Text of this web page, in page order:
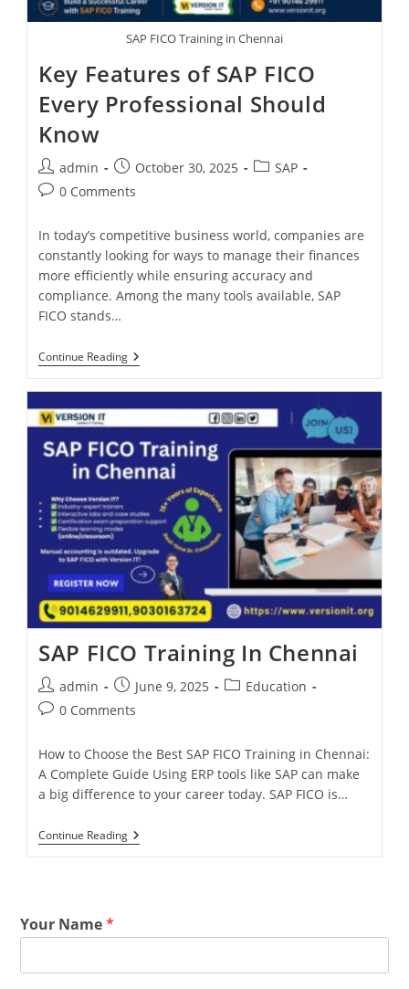
SAP FICO Training in Chennai
Key Features of SAP FICO
Every Professional Should
Know
admin October 30, 2025
SAP
0 Comments
In today’s competitive business world, companies are
constantly looking for ways to manage their finances
more efficiently while ensuring accuracy and
compliance. Among the many tools available, SAP
FICO stands…
Continue Reading
SAP FICO Training In Chennai
admin June 9, 2025
Education
0 Comments
How to Choose the Best SAP FICO Training in Chennai:
A Complete Guide Using ERP tools like SAP can make
a big difference to your career today. SAP FICO is…
Continue Reading
Your Name*